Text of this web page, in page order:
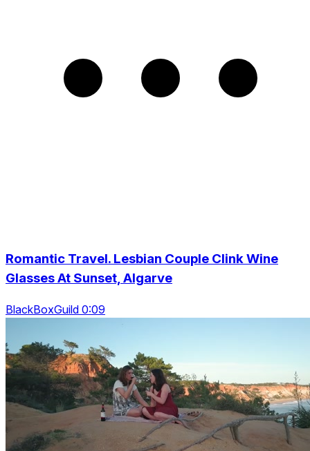
Romantic Travel. Lesbian Couple Clink Wine
Glasses At Sunset, Algarve
BlackBoxGuild 0:09